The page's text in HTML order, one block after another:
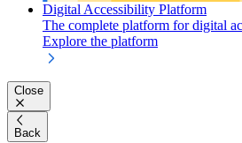
Digital Accessibility Platform
The complete platform for digital
Explore the platform
Close
Back